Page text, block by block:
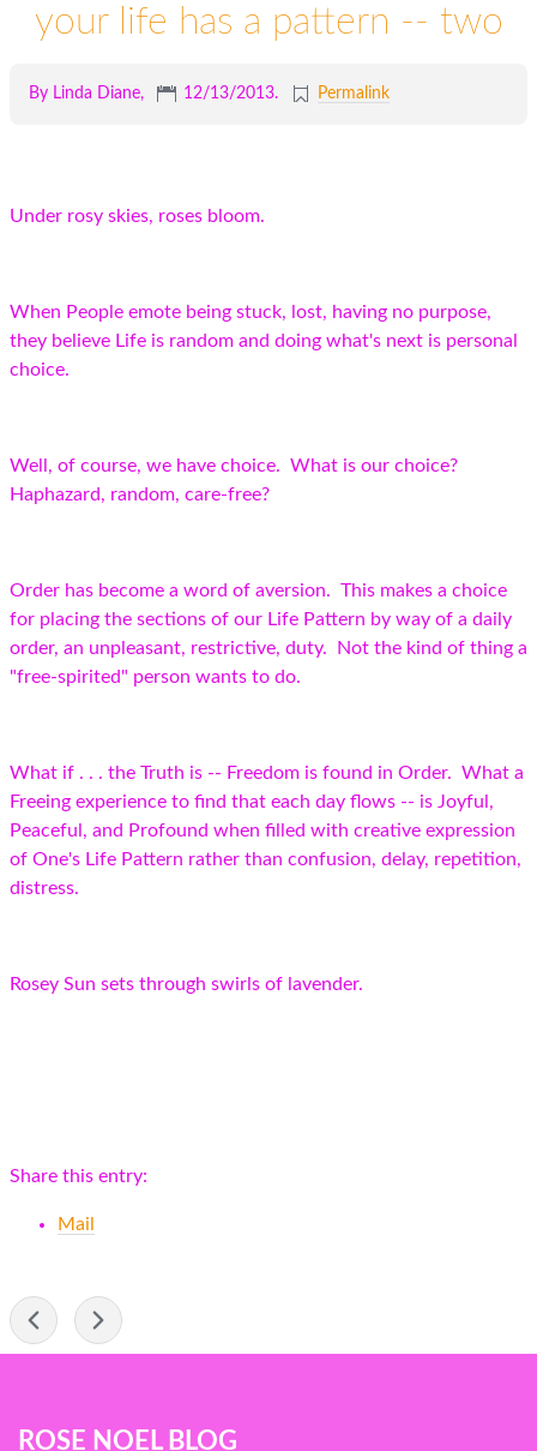
your life has a pattern -- two
By Linda Diane, 12/13/2013. Permalink
Under rosy skies, roses bloom.
When People emote being stuck, lost, having no purpose,
they believe Life is random and doing what's next is personal
choice.
Well, of course, we have choice. What is our choice?
Haphazard, random, care-free?
Order has become a word of aversion. This makes a choice
for placing the sections of our Life Pattern by way of a daily
order, an unpleasant, restrictive, duty. Not the kind of thing a
"free-spirited" person wants to do.
What if . . . the Truth is -- Freedom is found in Order. What a
Freeing experience to find that each day flows -- is Joyful,
Peaceful, and Profound when filled with creative expression
of One's Life Pattern rather than confusion, delay, repetition,
distress.
Rosey Sun sets through swirls of lavender.
Share this entry:
Mail
Blog
ROSE NOEL BLOG